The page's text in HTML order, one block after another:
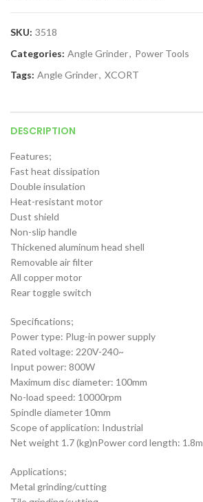
SKU: 3518
Categories: Angle Grinder, Power Tools
Tags: Angle Grinder, XCORT
DESCRIPTION
Features;
Fast heat dissipation
Double insulation
Heat-resistant motor
Dust shield
Non-slip handle
Thickened aluminum head shell
Removable air filter
All copper motor
Rear toggle switch
Specifications;
Power type: Plug-in power supply
Rated voltage: 220V-240~
Input power: 800W
Maximum disc diameter: 100mm
No-load speed: 10000rpm
Spindle diameter 10mm
Scope of application: Industrial
Net weight 1.7 (kg)nPower cord length: 1.8m
Applications;
Metal grinding/cutting